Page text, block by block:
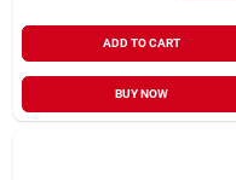
ADD TO CART
BUY NOW